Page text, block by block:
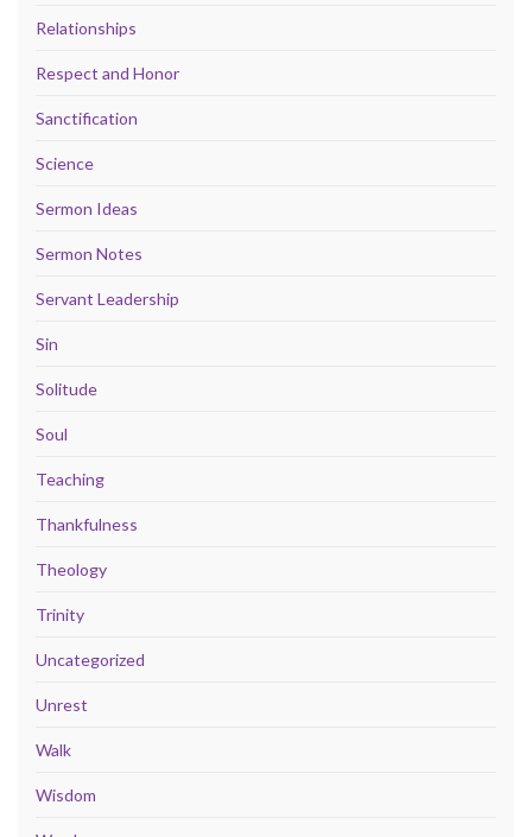
Relationships
Respect and Honor
Sanctification
Science
Sermon Ideas
Sermon Notes
Servant Leadership
Sin
Solitude
Soul
Teaching
Thankfulness
Theology
Trinity
Uncategorized
Unrest
Walk
Wisdom